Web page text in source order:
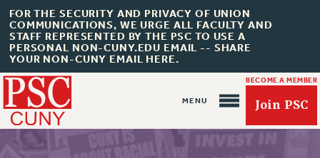
FOR THE SECURITY AND PRIVACY OF UNION
COMMUNICATIONS, WE URGE ALL FACULTY AND
STAFF REPRESENTED BY THE PSC TO USE A
PERSONAL NON-CUNY.EDU EMAIL -- SHARE
YOUR NON-CUNY EMAIL HERE.
BECOME A MEMBER
Join PSC